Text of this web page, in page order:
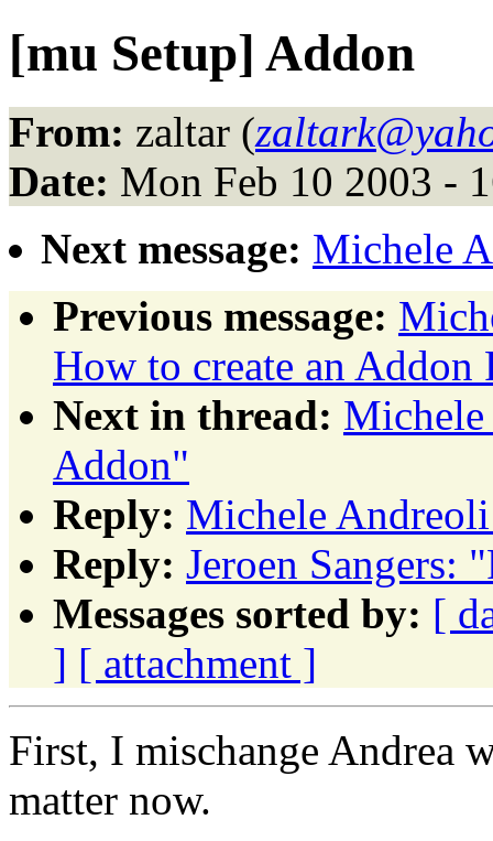
[mu Setup] Addon
From: zaltar (
Date: Mon Feb 10 2003 -
Next message: Michele
Previous message:
How to create an
Next in thread:
Addon"
Reply: Michele
Reply: Jeroen Sangers:
Messages sorted by: [
] [ attachment ]
First, I mischange Andrea
matter now.